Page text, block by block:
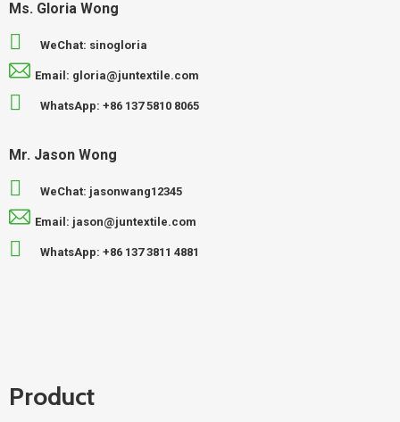
Ms. Gloria Wong
WeChat: sinogloria
Email: gloria@juntextile.com
WhatsApp: +86 137 5810 8065
Mr. Jason Wong
WeChat: jasonwang12345
Email: jason@juntextile.com
WhatsApp: +86 137 3811 4881
Product